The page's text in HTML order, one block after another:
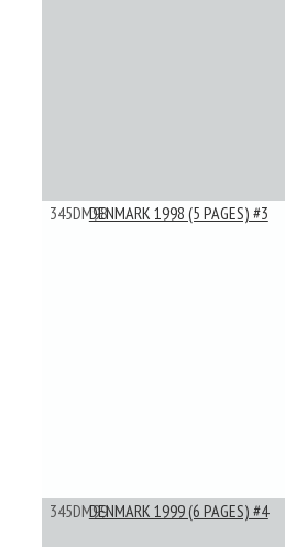
345DM98DENMARK 1998 (5 PAGES) #3
345DM99DENMARK 1999 (6 PAGES) #4